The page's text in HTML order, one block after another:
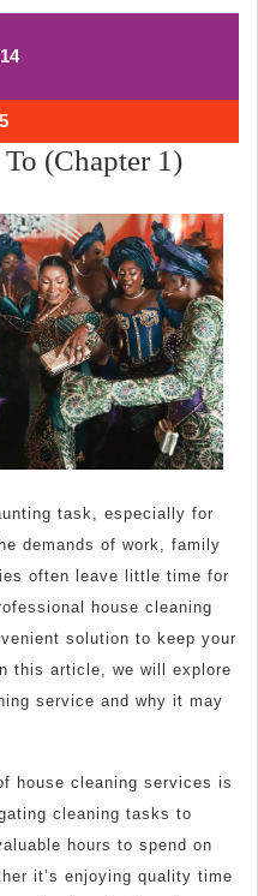
14August
August
14,
2025 (Chapter 1)The
Guide
To
1)
task, especially for
demands of work, family
often leave little time for
house cleaning
solution to keep your
this article, we will explore
service and why it may
house cleaning services is
cleaning tasks to
hours to spend on
it’s enjoying quality time